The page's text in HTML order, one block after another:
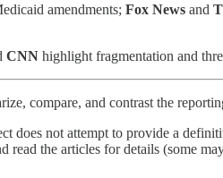
amendments; Fox News and
CNN highlight fragmentation and
compare, and contrast the
not attempt to provide a
read the articles for details (some